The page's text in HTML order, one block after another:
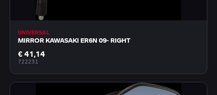
UNIVERSAL
MIRROR KAWASAKI ER6N 09- RIGHT
€ 41,14
722231